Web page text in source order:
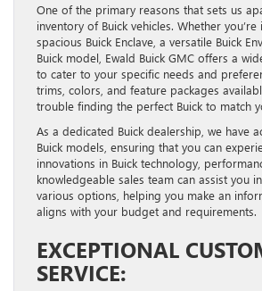
One of the primary reasons that sets us
inventory of Buick vehicles. Whether
spacious Buick Enclave, a versatile Buick
Buick model, Ewald Buick GMC offers a
to cater to your specific needs and
trims, colors, and feature packages
trouble finding the perfect Buick to match
As a dedicated Buick dealership, we have
Buick models, ensuring that you can
innovations in Buick technology,
knowledgeable sales team can assist you
various options, helping you make an
aligns with your budget and requirements.
EXCEPTIONAL
SERVICE: